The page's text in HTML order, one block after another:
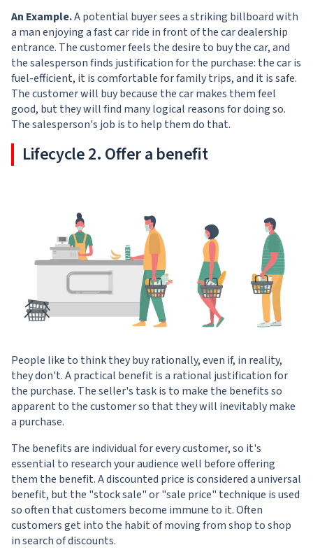
An Example.A potential buyer sees a striking billboard with
a man enjoying a fast car ride in front of the car dealership
entrance. The customer feels the desire to buy the car, and
the salesperson finds justification for the purchase: the car is
fuel-efficient, it is comfortable for family trips, and it is safe.
The customer will buy because the car makes them feel
good, but they will find many logical reasons for doing so.
The salesperson's job is to help them do that.
Lifecycle 2. Offer a benefit
People like to think they buy rationally, even if, in reality,
they don't. A practical benefit is a rational justification for
the purchase. The seller's task is to make the benefits so
apparent to the customer so that they will inevitably make
a purchase.
The benefits are individual for every customer, so it's
essential to research your audience well before offering
them the benefit. A discounted price is considered a universal
benefit, but the "stock sale" or "sale price" technique is used
so often that customers become immune to it. Often
customers get into the habit of moving from shop to shop
in search of discounts.